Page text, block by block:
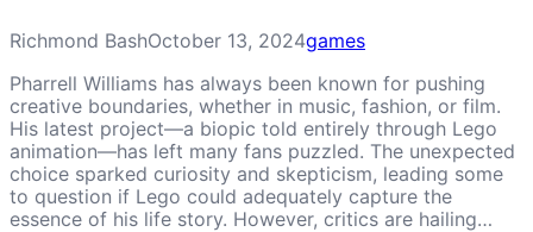
Richmond BashOctober 13, 2024games
Pharrell Williams has always been known for pushing
creative boundaries, whether in music, fashion, or film.
His latest project—a biopic told entirely through Lego
animation—has left many fans puzzled. The unexpected
choice sparked curiosity and skepticism, leading some
to question if Lego could adequately capture the
essence of his life story. However, critics are hailing…